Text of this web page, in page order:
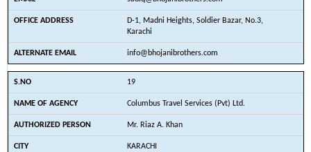
D-1, Madni Heights, Soldier Bazar, No.3,
Karachi
info@bhojanibrothers.com
19
Columbus Travel Services (Pvt) Ltd.
Mr. Riaz A. Khan
KARACHI